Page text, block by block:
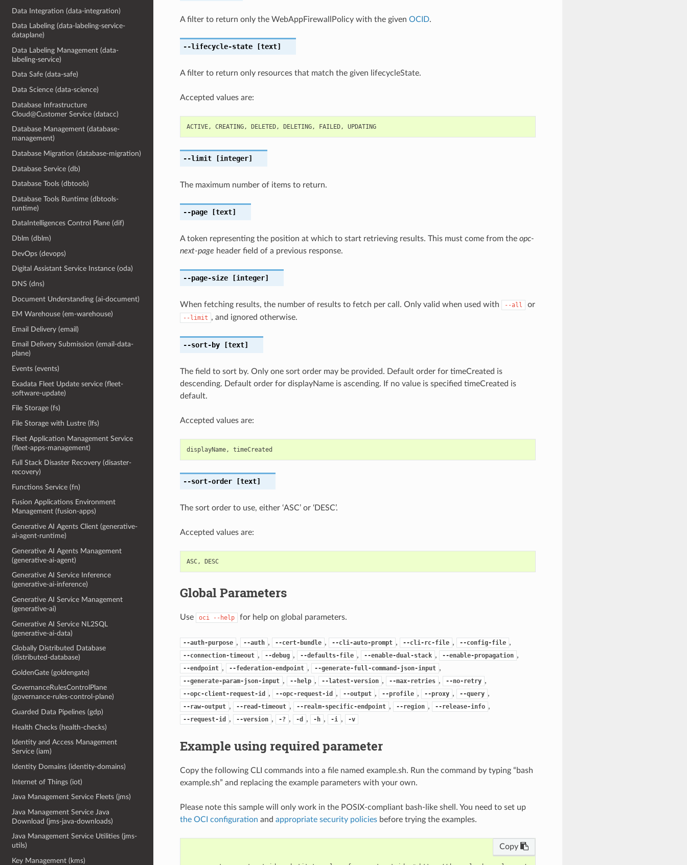
Data Integration (data-integration)
Data Labeling (data-labeling-service-
dataplane)
Data Labeling Management (data-
labeling-service)
Data Safe (data-safe)
Data Science (data-science)
Database Infrastructure
Cloud@Customer Service (datacc)
Database Management (database-
management)
Database Migration (database-migration)
Database Service (db)
Database Tools (dbtools)
Database Tools Runtime (dbtools-
runtime)
DataIntelligences Control Plane (dif)
Dblm (dblm)
DevOps (devops)
Digital Assistant Service Instance (oda)
DNS (dns)
Document Understanding (ai-document)
EM Warehouse (em-warehouse)
Email Delivery (email)
Email Delivery Submission (email-data-
plane)
Events (events)
Exadata Fleet Update service (fleet-
software-update)
File Storage (fs)
File Storage with Lustre (lfs)
Fleet Application Management Service
(fleet-apps-management)
Full Stack Disaster Recovery (disaster-
recovery)
Functions Service (fn)
Fusion Applications Environment
Management (fusion-apps)
Generative AI Agents Client (generative-
ai-agent-runtime)
Generative AI Agents Management
(generative-ai-agent)
Generative AI Service Inference
(generative-ai-inference)
Generative AI Service Management
(generative-ai)
Generative AI Service NL2SQL
(generative-ai-data)
Globally Distributed Database
(distributed-database)
GoldenGate (goldengate)
GovernanceRulesControlPlane
(governance-rules-control-plane)
Guarded Data Pipelines (gdp)
Health Checks (health-checks)
Identity and Access Management
Service (iam)
Identity Domains (identity-domains)
Internet of Things (iot)
Java Management Service Fleets (jms)
Java Management Service Java
Download (jms-java-downloads)
Java Management Service Utilities (jms-
utils)
Key Management (kms)
A filter to return only the WebAppFirewallPolicy with the given OCID.
--lifecycle-state[text]
A filter to return only resources that match the given lifecycleState.
Accepted values are:
ACTIVE, CREATING, DELETED, DELETING, FAILED, UPDATING
--limit[integer]
The maximum number of items to return.
--page[text]
A token representing the position at which to start retrieving results. This must come from the opc-
next-page header field of a previous response.
--page-size[integer]
When fetching results, the number of results to fetch per call. Only valid when used with --all or
--limit , and ignored otherwise.
--sort-by[text]
The field to sort by. Only one sort order may be provided. Default order for timeCreated is
descending. Default order for displayName is ascending. If no value is specified timeCreated is
default.
Accepted values are:
displayName, timeCreated
--sort-order[text]
The sort order to use, either ‘ASC’ or ‘DESC’.
Accepted values are:
ASC, DESC
Global Parameters
Use oci --help for help on global parameters.
--auth-purpose , --auth , --cert-bundle , --cli-auto-prompt , --cli-rc-file , --config-file ,
--connection-timeout , --debug , --defaults-file , --enable-dual-stack , --enable-propagation ,
--endpoint , --federation-endpoint , --generate-full-command-json-input ,
--generate-param-json-input , --help , --latest-version , --max-retries , --no-retry ,
--opc-client-request-id , --opc-request-id , --output , --profile , --proxy , --query ,
--raw-output , --read-timeout , --realm-specific-endpoint , --region , --release-info ,
--request-id , --version , -? , -d , -h , -i , -v
Example using required parameter
Copy the following CLI commands into a file named example.sh. Run the command by typing “bash
example.sh” and replacing the example parameters with your own.
Please note this sample will only work in the POSIX-compliant bash-like shell. You need to set up
the OCI configuration and appropriate security policiesbefore trying the examples.
Copy